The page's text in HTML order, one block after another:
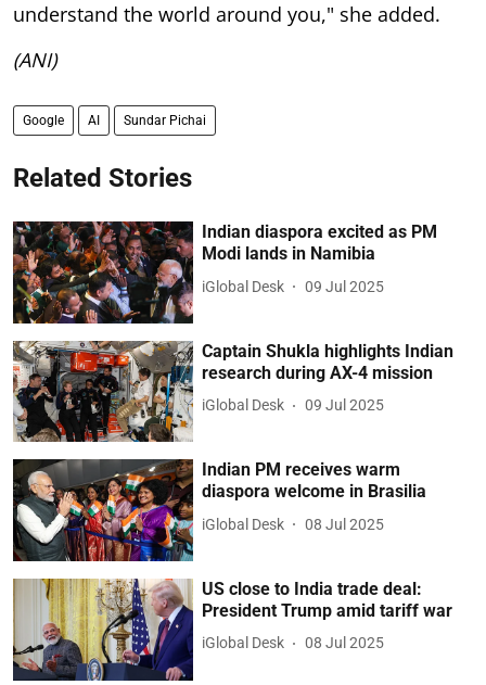
understand the world around you," she added.
(ANI)
Google AI Sundar Pichai
Related Stories
Indian diaspora excited as PM
Modi lands in Namibia
iGlobal Desk 09 Jul 2025
Captain Shukla highlights Indian
research during AX-4 mission
iGlobal Desk 09 Jul 2025
Indian PM receives warm
diaspora welcome in Brasilia
iGlobal Desk 08 Jul 2025
US close to India trade deal:
President Trump amid tariff war
iGlobal Desk 08 Jul 2025